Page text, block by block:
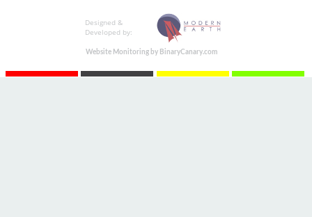
Designed &
Developed by:
Website Monitoring by BinaryCanary.com